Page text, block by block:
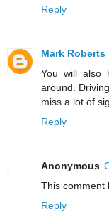
Reply
Mark Roberts
You will also
around.
miss a lot of
Reply
Anonymous
This comment
Reply